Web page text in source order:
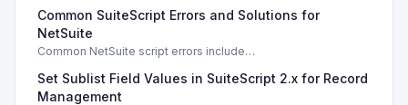
Common SuiteScript Errors and Solutions for
NetSuite
Common NetSuite script errors include
SSS_AUTHORIZATION_HEADER_NOT_ALLOWED. Learn
effective solutions.
Set Sublist Field Values in SuiteScript 2.x for Record
Management